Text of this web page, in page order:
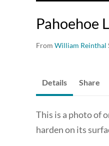
Pahoehoe
From William Reinthal
Details Share
This is a photo of
harden on its